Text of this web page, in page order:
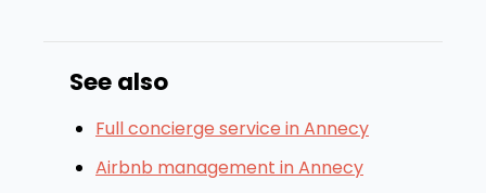
See also
Full concierge service in Annecy
Airbnb management in Annecy